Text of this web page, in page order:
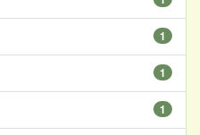
1
1
1